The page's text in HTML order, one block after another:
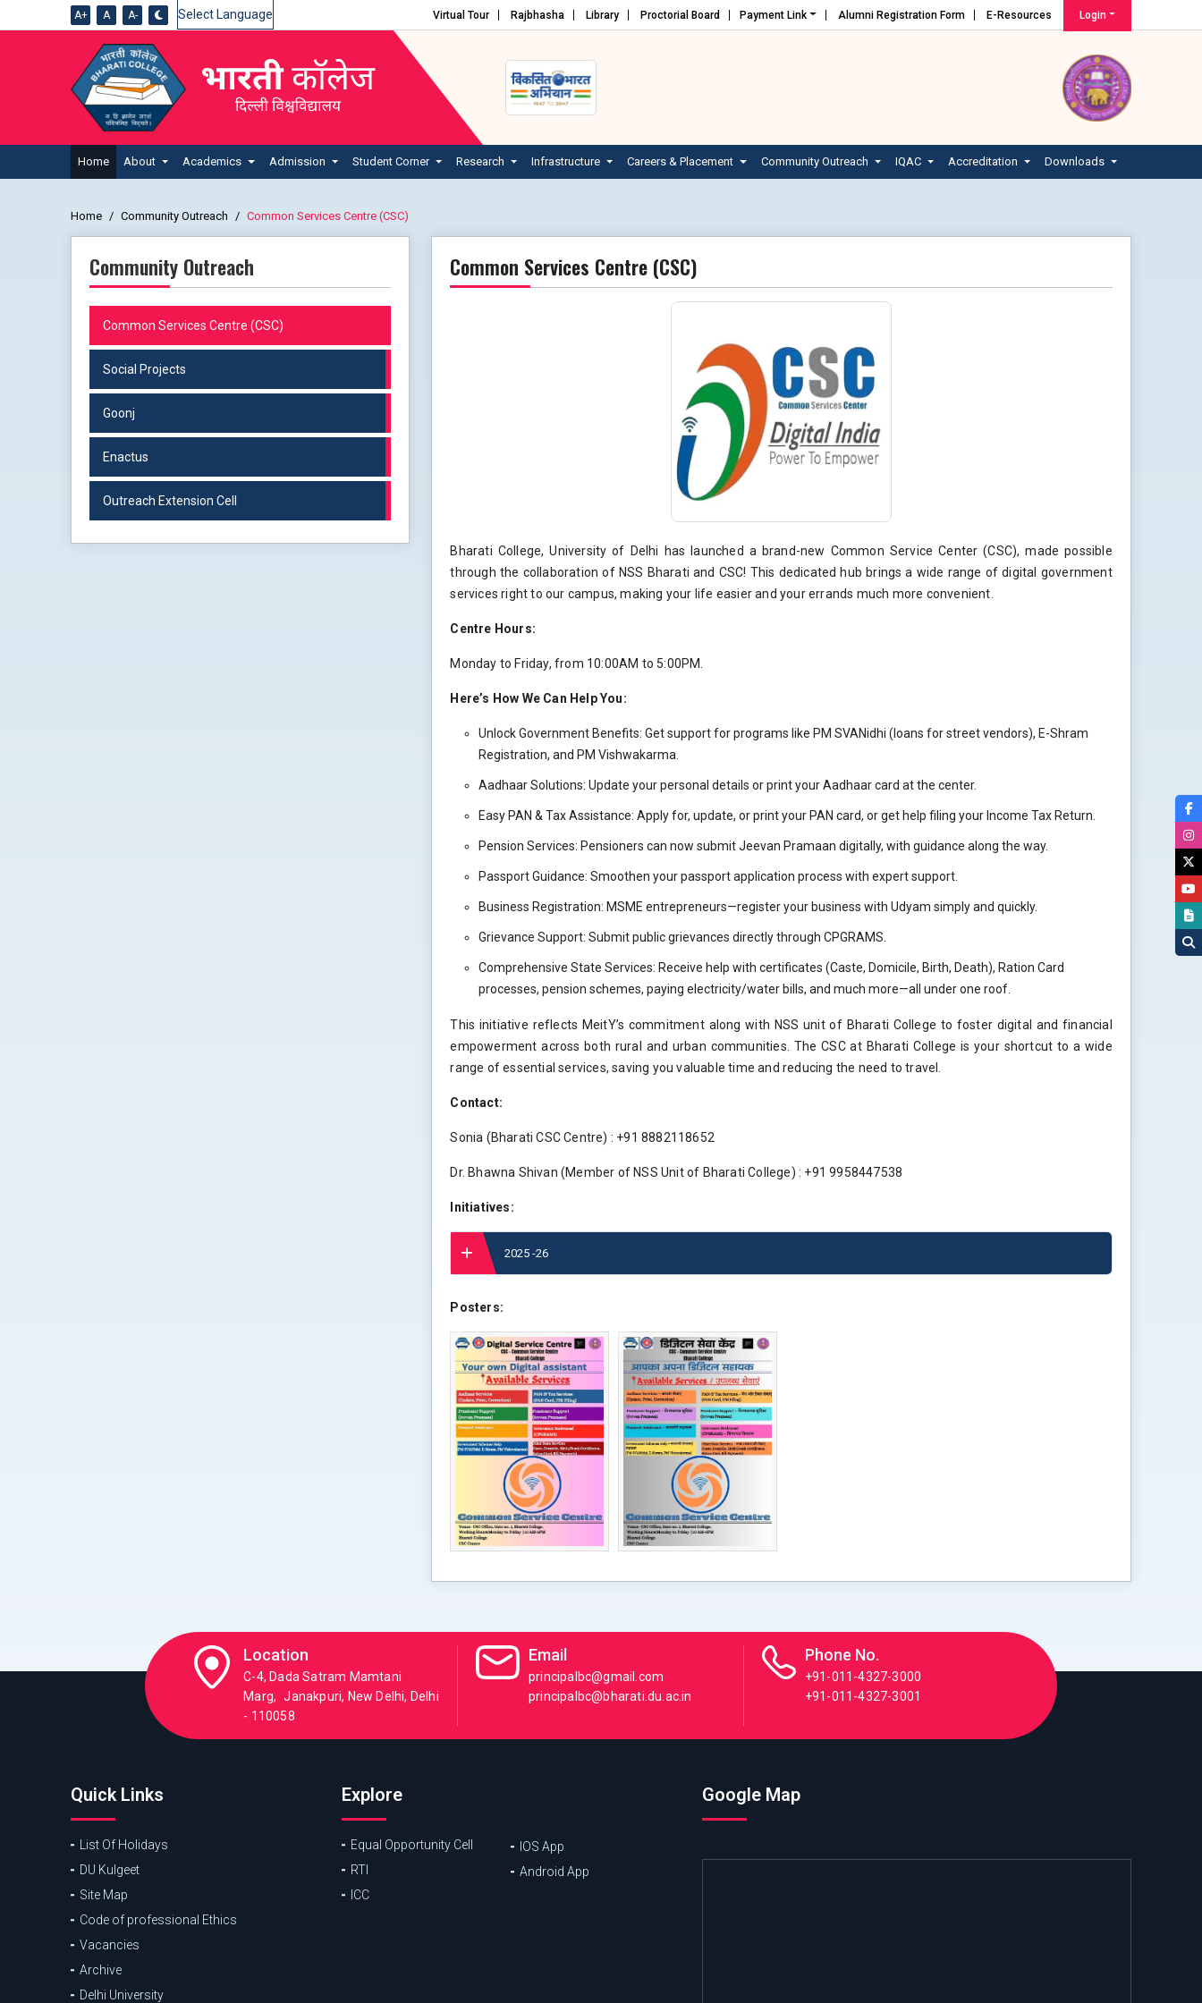
A+ A A- Virtual Tour Rajbhasha Library Proctorial Board Payment Link Alumni Registration Form E-Resources Login
Home About Academics Admission Student Corner Research Infrastructure Careers & Placement Community Outreach IQAC Accreditation Downloads
Home Community Outreach Common Services Centre (CSC)
Community Outreach
Common Services Centre (CSC)
Social Projects
Goonj
Enactus
Outreach Extension Cell
Common Services Centre (CSC)
Bharati College, University of Delhi has launched a brand-new Common Service Center (CSC), made possible
through the collaboration of NSS Bharati and CSC! This dedicated hub brings a wide range of digital government
services right to our campus, making your life easier and your errands much more convenient.
Centre Hours:
Monday to Friday, from 10:00AM to 5:00PM.
Here’s How We Can Help You:
Unlock Government Benefits: Get support for programs like PM SVANidhi (loans for street vendors), E-Shram
Registration, and PM Vishwakarma.
Aadhaar Solutions: Update your personal details or print your Aadhaar card at the center.
Easy PAN & Tax Assistance: Apply for, update, or print your PAN card, or get help filing your Income Tax Return.
Pension Services: Pensioners can now submit Jeevan Pramaan digitally, with guidance along the way.
Passport Guidance: Smoothen your passport application process with expert support.
Business Registration: MSME entrepreneurs—register your business with Udyam simply and quickly.
Grievance Support: Submit public grievances directly through CPGRAMS.
Comprehensive State Services: Receive help with certificates (Caste, Domicile, Birth, Death), Ration Card
processes, pension schemes, paying electricity/water bills, and much more—all under one roof.
This initiative reflects MeitY’s commitment along with NSS unit of Bharati College to foster digital and financial
empowerment across both rural and urban communities. The CSC at Bharati College is your shortcut to a wide
range of essential services, saving you valuable time and reducing the need to travel.
Contact:
Sonia (Bharati CSC Centre) : +91 8882118652
Dr. Bhawna Shivan (Member of NSS Unit of Bharati College) : +91 9958447538
Initiatives:
2025 -26
Posters:
Location
C-4, Dada Satram Mamtani
Marg, Janakpuri, New Delhi, Delhi
- 110058
Email
principalbc@gmail.com
principalbc@bharati.du.ac.in
Phone No.
+91-011-4327-3000
+91-011-4327-3001
Quick Links
List Of Holidays
DU Kulgeet
Site Map
Code of professional Ethics
Vacancies
Archive
Delhi University
Explore
Equal Opportunity Cell
RTI
ICC
IOS App
Android App
Google Map